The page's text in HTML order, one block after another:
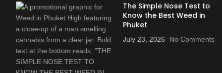
The Simple Nose Test to
Know the Best Weed in
Phuket
July 23, 2026 No Comments